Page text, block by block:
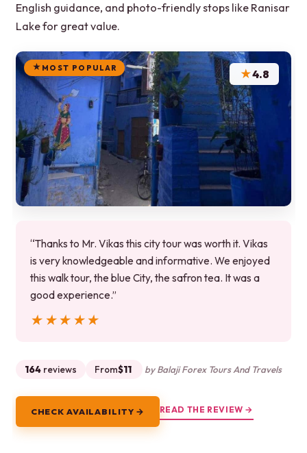
English guidance, and photo-friendly stops like Ranisar
Lake for great value.
MOST POPULAR ★4.8
“Thanks to Mr. Vikas this city tour was worth it. Vikas
is very knowledgeable and informative. We enjoyed
this walk tour, the blue City, the safron tea. It was a
good experience.”
★★★★★
★★★★★
164 reviews From$11 by Balaji Forex Tours And Travels
CHECK AVAILABILITY → READ THE REVIEW →